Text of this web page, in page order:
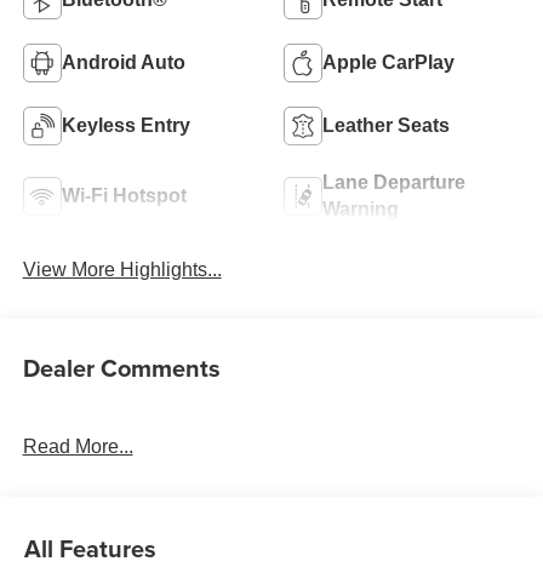
Android Auto Apple CarPlay
Keyless Entry Leather Seats
Wi-Fi Hotspot
Lane Departure
Warning
View More Highlights...
Dealer Comments
Read More...
All Features